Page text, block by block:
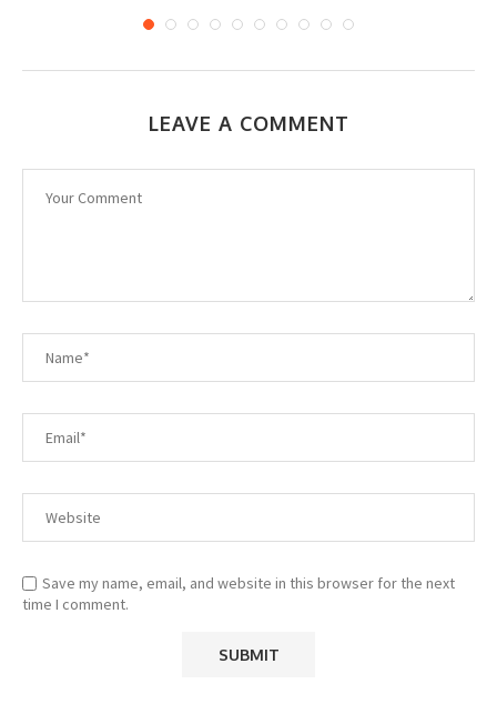
LEAVE A COMMENT
Save my name, email, and website in this browser for the next
time I comment.